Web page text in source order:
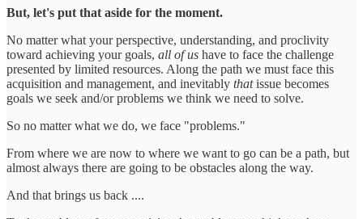
But, let's put that aside for the moment.
No matter what your perspective, understanding, and proclivity
toward achieving your goals, all of us have to face the challenge
presented by limited resources. Along the path we must face this
acquisition and management, and inevitably thatissue becomes
goals we seek and/or problems we think we need to solve.
So no matter what we do, we face "problems."
From where we are now to where we want to go can be a path, but
almost always there are going to be obstacles along the way.
And that brings us back ....